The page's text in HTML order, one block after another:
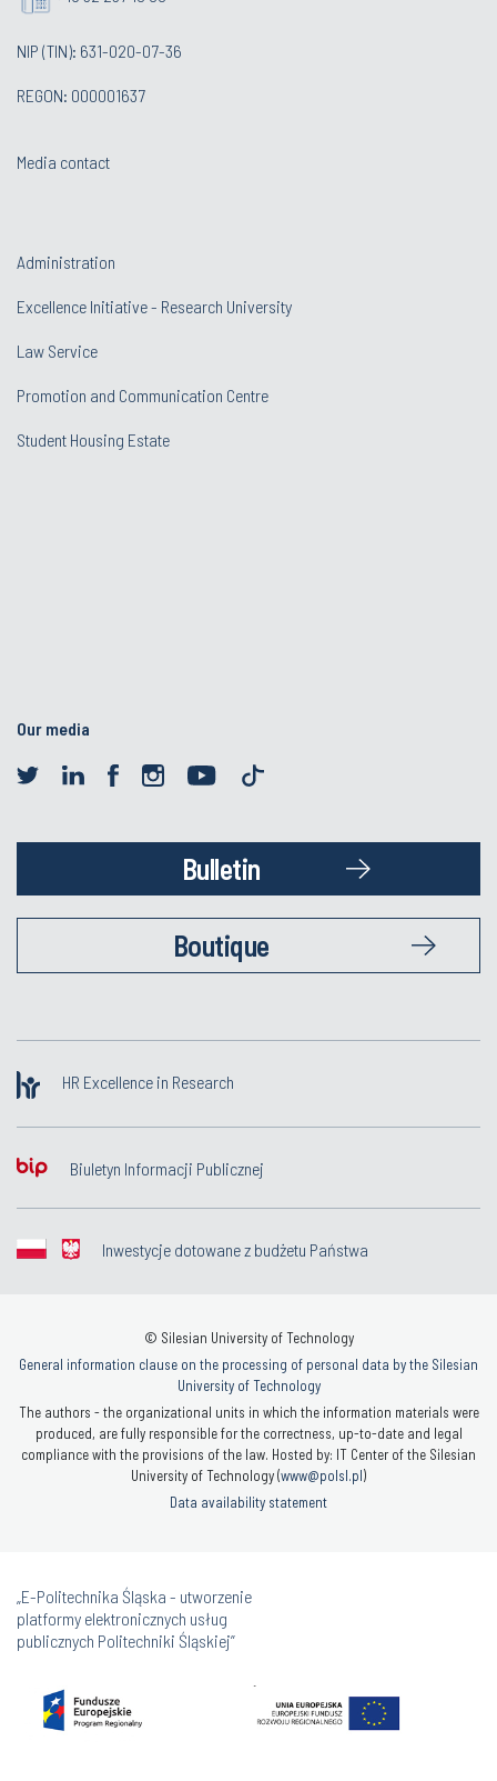
NIP (TIN): 631-020-07-36
REGON: 000001637
Media contact
Administration
Excellence Initiative - Research University
Law Service
Promotion and Communication Centre
Student Housing Estate
Our media
Bulletin
Boutique
HR Excellence in Research
Biuletyn Informacji Publicznej
Inwestycje dotowane z budżetu Państwa
© Silesian University of Technology
General information clause on the processing of personal data by the Silesian
University of Technology
The authors - the organizational units in which the information materials were
produced, are fully responsible for the correctness, up-to-date and legal
compliance with the provisions of the law. Hosted by: IT Center of the Silesian
University of Technology (www@polsl.pl)
Data availability statement
„E-Politechnika Śląska - utworzenie
platformy elektronicznych usług
publicznych Politechniki Śląskiej”